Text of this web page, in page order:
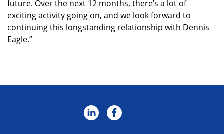
future. Over the next 12 months, there’s a lot of
exciting activity going on, and we look forward to
continuing this longstanding relationship with Dennis
Eagle.”